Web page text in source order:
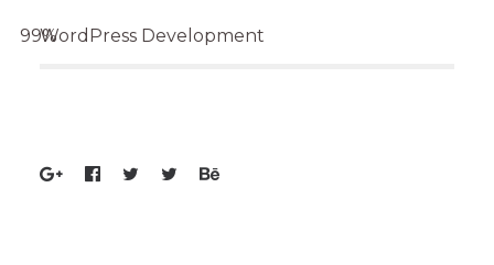
WordPress Development